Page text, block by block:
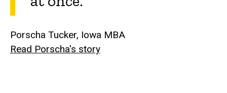
Porscha Tucker, Iowa MBA
Read Porscha's story